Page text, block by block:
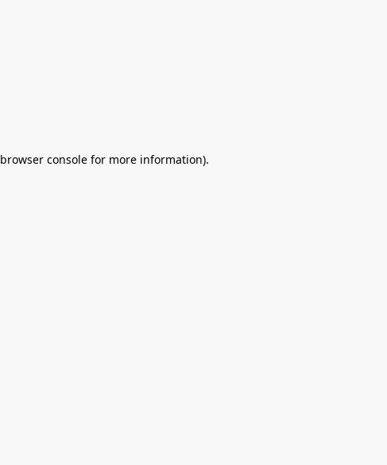
browser consolefor more information).